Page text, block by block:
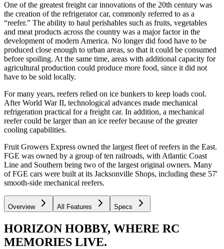
One of the greatest freight car innovations of the 20th century was
the creation of the refrigerator car, commonly referred to as a
“reefer.” The ability to haul perishables such as fruits, vegetables
and meat products across the country was a major factor in the
development of modern America. No longer did food have to be
produced close enough to urban areas, so that it could be consumed
before spoiling. At the same time, areas with additional capacity for
agricultural production could produce more food, since it did not
have to be sold locally.
For many years, reefers relied on ice bunkers to keep loads cool.
After World War II, technological advances made mechanical
refrigeration practical for a freight car. In addition, a mechanical
reefer could be larger than an ice reefer because of the greater
cooling capabilities.
Fruit Growers Express owned the largest fleet of reefers in the East.
FGE was owned by a group of ten railroads, with Atlantic Coast
Line and Southern being two of the largest original owners. Many
of FGE cars were built at its Jacksonville Shops, including these 57'
smooth-side mechanical reefers.
Overview All Features Specs
HORIZON HOBBY, WHERE RC
MEMORIES LIVE.